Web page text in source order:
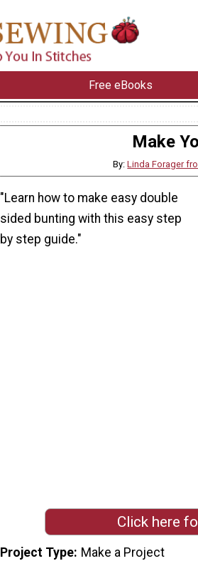
Free eBooks
Make
By:Linda Forager
"Learn how to make easy double
sided bunting with this easy step
by step guide."
Click here
Project Type Make a Project